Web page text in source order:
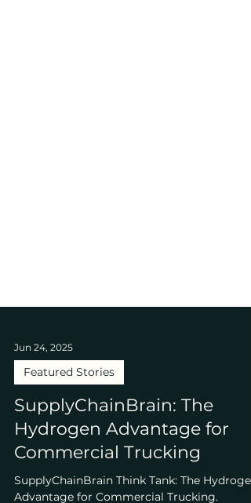
Jun 24, 2025
Featured Stories
SupplyChainBrain: The
Hydrogen Advantage for